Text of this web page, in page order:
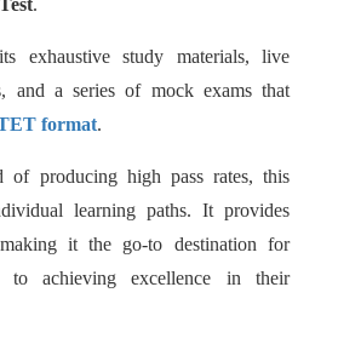
.
exhaustive study materials, live
and a series of mock exams that
format.
of producing high pass rates, this
learning paths. It provides
it the go-to destination for
to achieving excellence in their